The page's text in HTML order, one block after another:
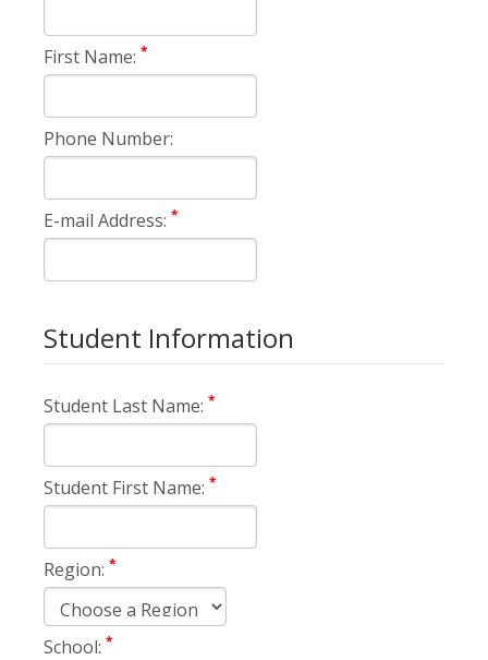
First Name: *
Phone Number:
E-mail Address: *
Student Information
Student Last Name: *
Student First Name: *
Region: *
School: *